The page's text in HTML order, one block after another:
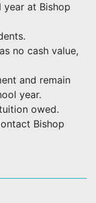
at Bishop
no cash value,
and remain
year.
owed.
Bishop